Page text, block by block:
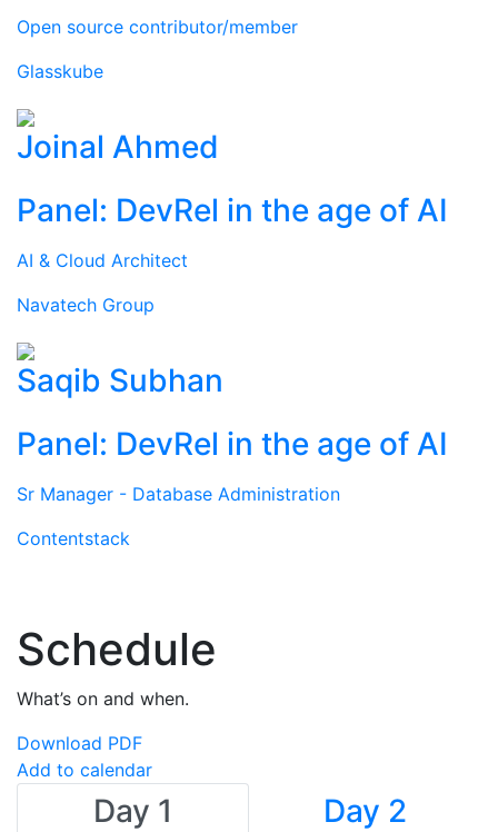
Open source contributor/member
Glasskube
Joinal Ahmed
Panel: DevRel in the age of AI
AI & Cloud Architect
Navatech Group
Saqib Subhan
Panel: DevRel in the age of AI
Sr Manager - Database Administration
Contentstack
Schedule
What’s on and when.
Download PDF
Add to calendar
Day 1 Day 2